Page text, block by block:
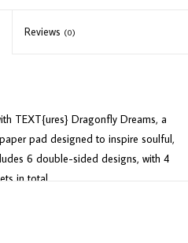
Reviews (0)
TEXT{ures} Dragonfly Dreams, a
pad designed to inspire soulful,
6 double-sided designs, with 4
in total.